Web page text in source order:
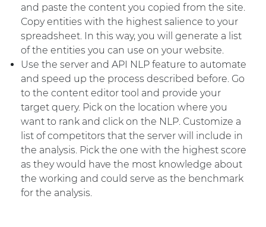
and paste the content you copied from the site.
Copy entities with the highest salience to your
spreadsheet. In this way, you will generate a list
of the entities you can use on your website.
Use the server and API NLP feature to automate
and speed up the process described before. Go
to the content editor tool and provide your
target query. Pick on the location where you
want to rank and click on the NLP. Customize a
list of competitors that the server will include in
the analysis. Pick the one with the highest score
as they would have the most knowledge about
the working and could serve as the benchmark
for the analysis.